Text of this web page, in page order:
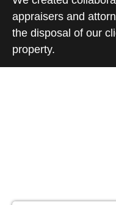
appraisers and
the disposal of our
property.